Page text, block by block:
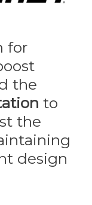
for
the
to
the
design